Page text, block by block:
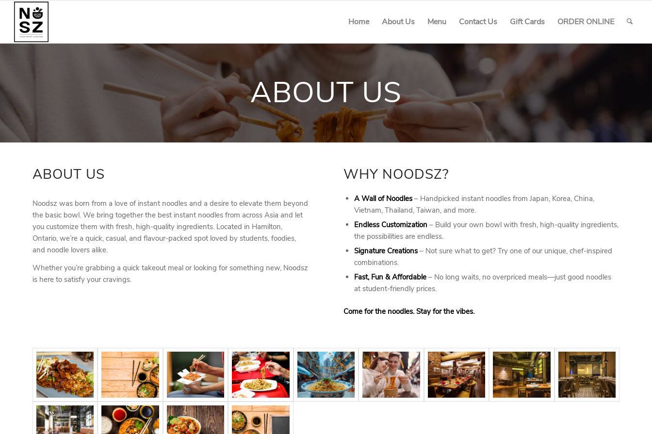
Home About Us Menu Contact Us Gift Cards ORDER ONLINE
ABOUT US
ABOUT US
Noodsz was born from a love of instant noodles and a desire to elevate them beyond
the basic bowl. We bring together the best instant noodles from across Asia and let
you customize them with fresh, high-quality ingredients. Located in Hamilton,
Ontario, we’re a quick, casual, and flavour-packed spot loved by students, foodies,
and noodle lovers alike.
Whether you’re grabbing a quick takeout meal or looking for something new, Noodsz
is here to satisfy your cravings.
WHY NOODSZ?
A Wall of Noodles – Handpicked instant noodles from Japan, Korea, China,
Vietnam, Thailand, Taiwan, and more.
Endless Customization – Build your own bowl with fresh, high-quality ingredients,
the possibilities are endless.
Signature Creations – Not sure what to get? Try one of our unique, chef-inspired
combinations.
Fast, Fun & Affordable – No long waits, no overpriced meals—just good noodles
at student-friendly prices.
Come for the noodles. Stay for the vibes.